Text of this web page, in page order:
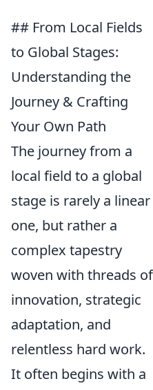
## From Local Fields
to Global Stages:
Understanding the
Journey & Crafting
Your Own Path
The journey from a
local field to a global
stage is rarely a linear
one, but rather a
complex tapestry
woven with threads of
innovation, strategic
adaptation, and
relentless hard work.
It often begins with a